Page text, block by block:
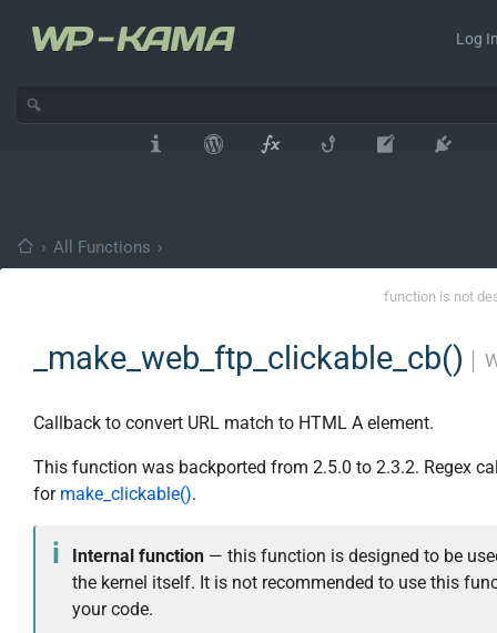
Log
› All Functions ›
function is not
_make_web_ftp_clickable_cb()
Callback to convert URL match to HTML A element.
This function was backported from 2.5.0 to 2.3.2. Regex
for make_clickable().
Internal function— this function is designed to be
the kernel itself. It is not recommended to use this
your code.